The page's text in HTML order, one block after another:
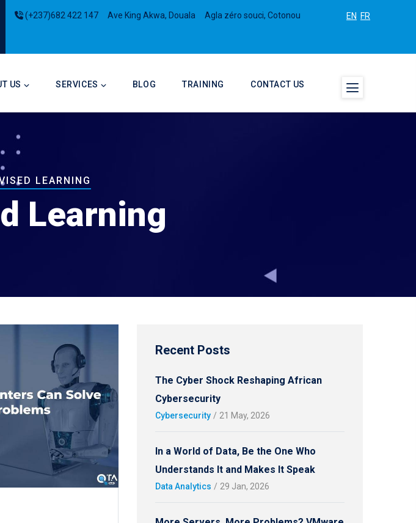
(+237)682 422 147 Ave King Akwa, Douala Agla zéro souci, Cotonou EN FR
US SERVICES BLOG TRAINING CONTACT US
LEARNING
Learning
Recent Posts
The Cyber Shock Reshaping African
Cybersecurity
Cybersecurity / 21 May, 2026
In a World of Data, Be the One Who
Understands It and Makes It Speak
Data Analytics / 29 Jan, 2026